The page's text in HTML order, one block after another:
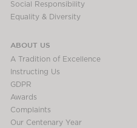
Social Responsibility
Equality & Diversity
ABOUT US
A Tradition of Excellence
Instructing Us
GDPR
Awards
Complaints
Our Centenary Year